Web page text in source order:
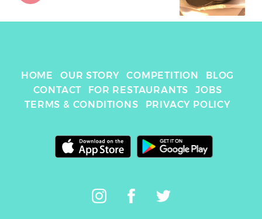
HOME OUR STORY COMPETITION
BLOG
CONTACT
FOR RESTAURANTS
JOBS
TERMS & CONDITIONS
PRIVACY POLICY